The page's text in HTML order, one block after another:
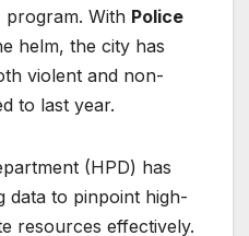
program. With Police
helm, the city has
violent and non-
to last year.
(HPD) has
data to pinpoint high-
resources effectively.